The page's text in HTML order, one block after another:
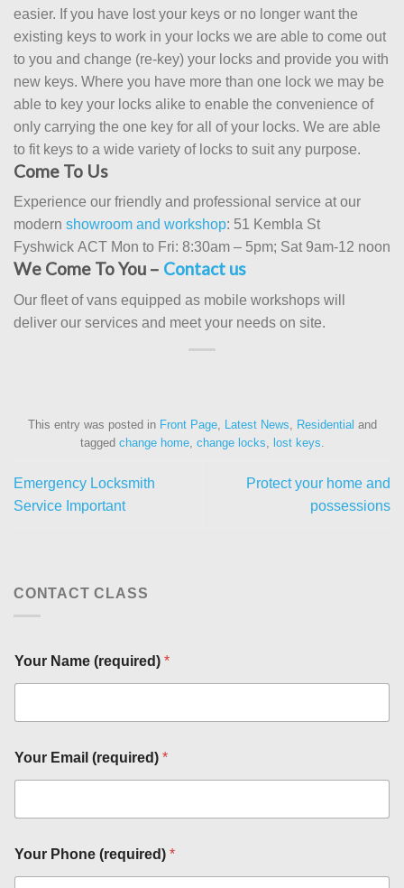
easier. If you have lost your keys or no longer want the
existing keys to work in your locks we are able to come out
to you and change (re-key) your locks and provide you with
new keys. Where you have more than one lock we may be
able to key your locks alike to enable the convenience of
only carrying the one key for all of your locks. We are able
to fit keys to a wide variety of locks to suit any purpose.
Come To Us
Experience our friendly and professional service at our
modern showroom and workshop: 51 Kembla St
Fyshwick ACT Mon to Fri: 8:30am – 5pm; Sat 9am-12 noon
We Come To You – Contact us
Our fleet of vans equipped as mobile workshops will
deliver our services and meet your needs on site.
This entry was posted in Front Page, Latest News, Residential and
tagged change home, change locks, lost keys.
Emergency Locksmith
Service Important
Protect your home and
possessions
CONTACT CLASS
Your Name (required) *
r
Your Email (required) *
Your Phone (required) *